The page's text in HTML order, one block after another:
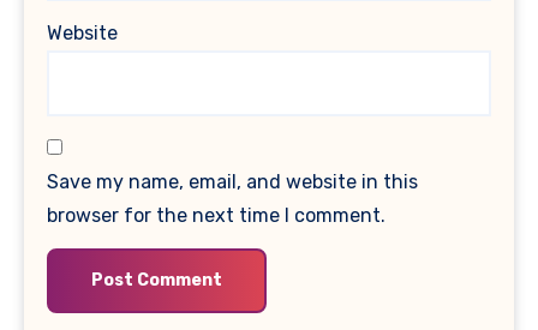
Website
Save my name, email, and website in this
browser for the next time I comment.